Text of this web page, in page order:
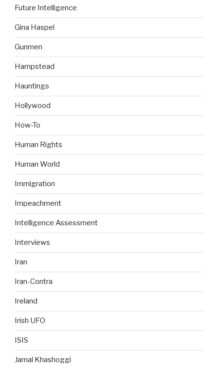
Future Intelligence
Gina Haspel
Gunmen
Hampstead
Hauntings
Hollywood
How-To
Human Rights
Human World
Immigration
Impeachment
Intelligence Assessment
Interviews
Iran
Iran-Contra
Ireland
Irish UFO
ISIS
Jamal Khashoggi